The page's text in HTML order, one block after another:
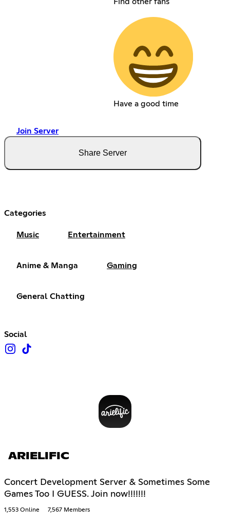
Find other fans
Have a good time
Join Server
Share Server
Categories
Music Entertainment
Anime & Manga Gaming
General Chatting
Social
ARIELIFIC
Concert Development Server & Sometimes Some
Games Too I GUESS. Join now!!!!!!!
1,553 Online 7,567 Members